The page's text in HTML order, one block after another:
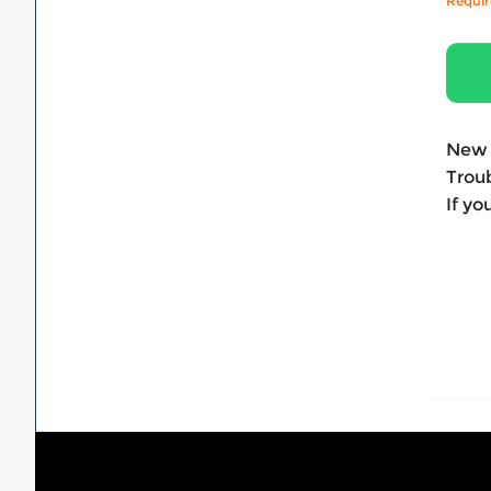
New
If